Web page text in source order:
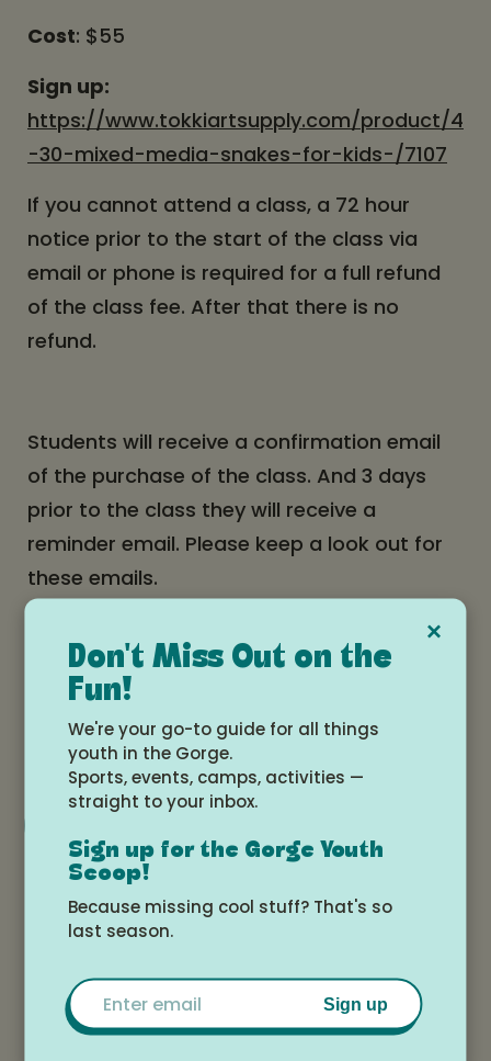
Cost: $55
Sign up:
https://www.tokkiartsupply.com/product/4
-30-mixed-media-snakes-for-kids-/7107
If you cannot attend a class, a 72 hour
notice prior to the start of the class via
email or phone is required for a full refund
of the class fee. After that there is no
refund.
Students will receive a confirmation email
of the purchase of the class. And 3 days
prior to the class they will receive a
reminder email. Please keep a look out for
these emails.
Date and time
Wednesday, April 30, 2025 at 4:00pm -
6:00pm
Add to Google Calendar
Location
×
Don't Miss Out on the
Fun!
We're your go-to guide for all things
youth in the Gorge.
Sports, events, camps, activities —
straight to your inbox.
Sign up for the Gorge Youth
Scoop!
Because missing cool stuff? That's so
last season.
Email
Sign up